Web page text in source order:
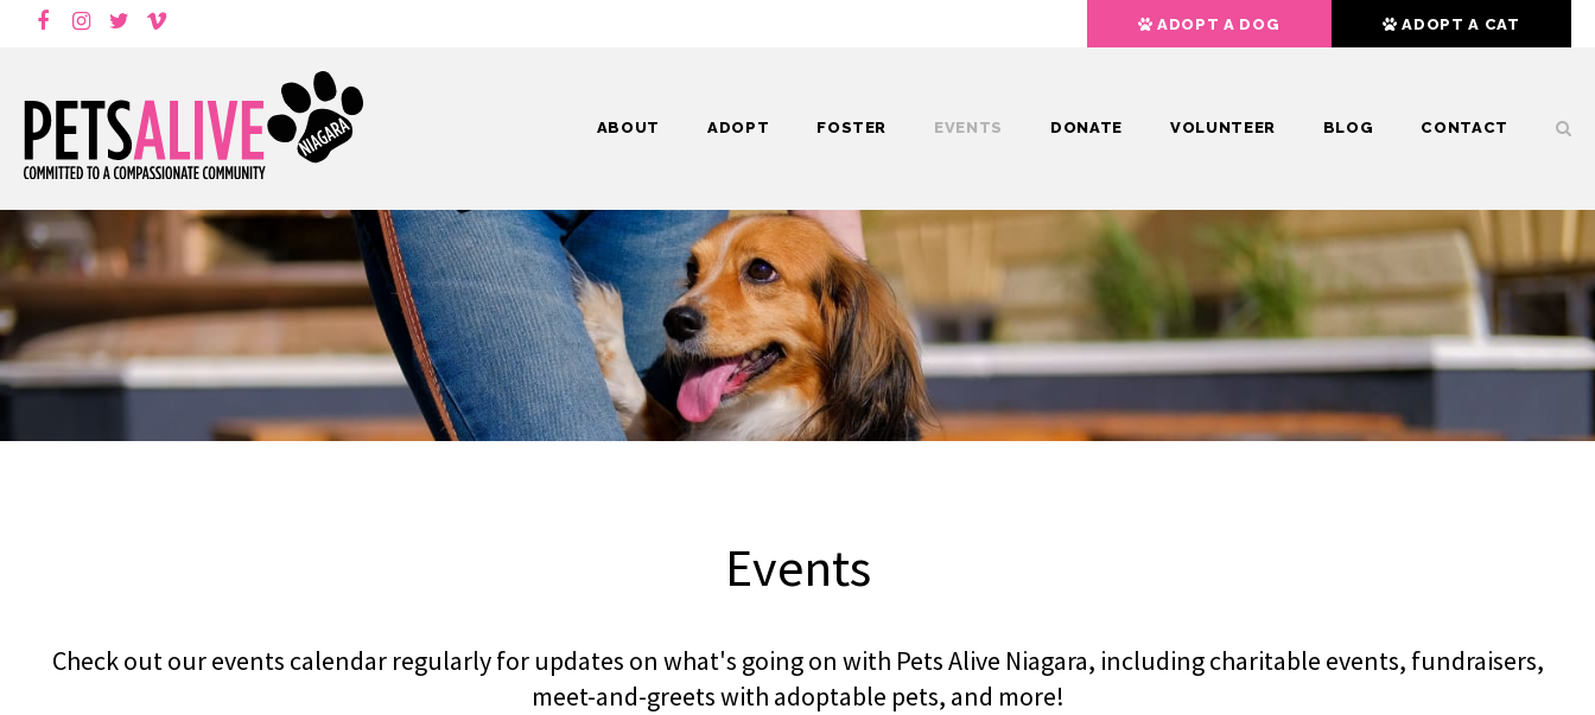
ADOPT A DOG ADOPT A CAT
ABOUT ADOPT FOSTER EVENTS DONATE VOLUNTEER BLOG CONTACT
Events
Check out our events calendar regularly for updates on what's going on with Pets Alive Niagara, including charitable events, fundraisers,
meet-and-greets with adoptable pets, and more!